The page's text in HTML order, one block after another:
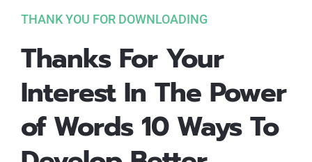
THANK YOU FOR DOWNLOADING
Thanks For Your
Interest In The Power
of Words 10 Ways To